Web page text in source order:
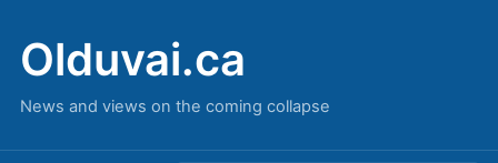
Olduvai.ca
News and views on the coming collapse